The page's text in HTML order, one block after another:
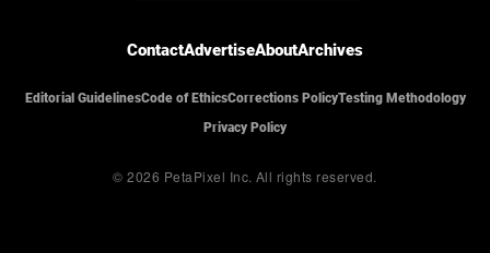
ContactAdvertiseAboutArchives
Editorial GuidelinesCode of EthicsCorrections PolicyTesting Methodology
Privacy Policy
© 2026 PetaPixel Inc. All rights reserved.